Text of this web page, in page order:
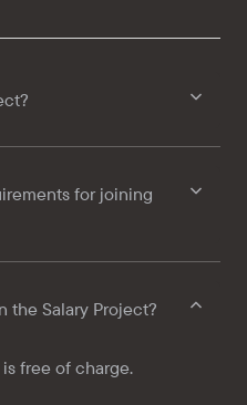
for joining
the Salary Project?
free of charge.